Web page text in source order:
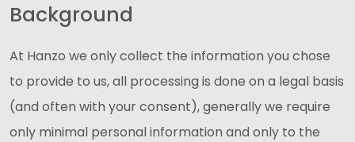
Background
At Hanzo we only collect the information you chose
to provide to us, all processing is done on a legal basis
(and often with your consent), generally we require
only minimal personal information and only to the